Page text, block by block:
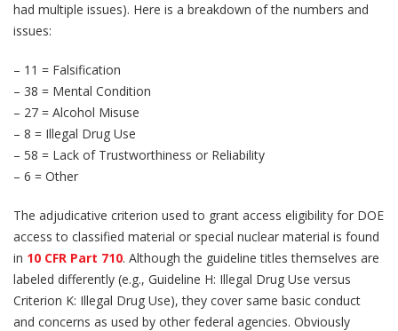
had multiple issues). Here is a breakdown of the numbers and
issues:
– 11 = Falsification
– 38 = Mental Condition
– 27 = Alcohol Misuse
– 8 = Illegal Drug Use
– 58 = Lack of Trustworthiness or Reliability
– 6 = Other
The adjudicative criterion used to grant access eligibility for DOE
access to classified material or special nuclear material is found
in 10 CFR Part 710. Although the guideline titles themselves are
labeled differently (e.g., Guideline H: Illegal Drug Use versus
Criterion K: Illegal Drug Use), they cover same basic conduct
and concerns as used by other federal agencies. Obviously